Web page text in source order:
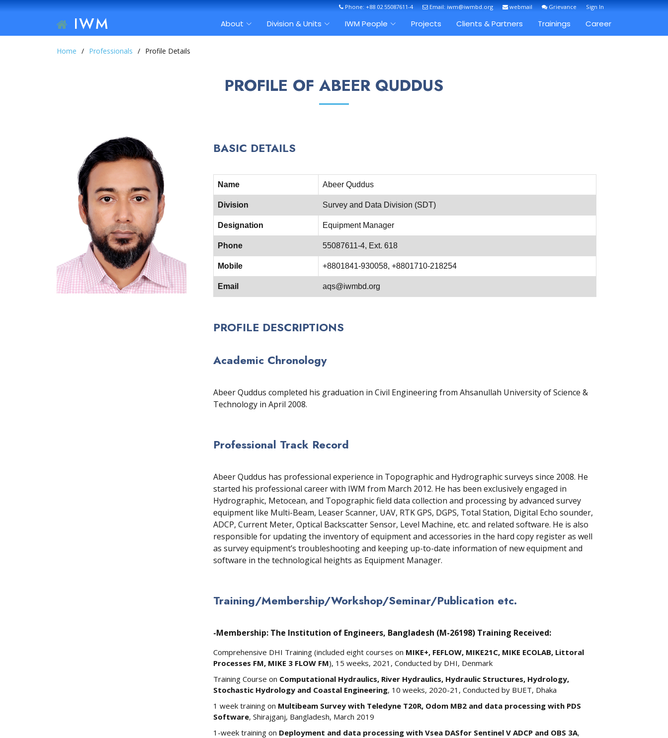
Phone: +88 02 55087611-4 Email: iwm@iwmbd.org webmail Grievance Sign In
IWM About Division & Units IWM People Projects Clients & Partners Trainings Career
Home Professionals Profile Details
PROFILE OF ABEER QUDDUS
BASIC DETAILS
Name Abeer Quddus
Division Survey and Data Division (SDT)
Designation Equipment Manager
Phone 55087611-4, Ext. 618
Mobile +8801841-930058, +8801710-218254
Email aqs@iwmbd.org
PROFILE DESCRIPTIONS
Academic Chronology
Abeer Quddus completed his graduation in Civil Engineering from Ahsanullah University of Science &
Technology in April 2008.
Professional Track Record
Abeer Quddus has professional experience in Topographic and Hydrographic surveys since 2008. He
started his professional career with IWM from March 2012. He has been exclusively engaged in
Hydrographic, Metocean, and Topographic field data collection and processing by advanced survey
equipment like Multi-Beam, Leaser Scanner, UAV, RTK GPS, DGPS, Total Station, Digital Echo sounder,
ADCP, Current Meter, Optical Backscatter Sensor, Level Machine, etc. and related software. He is also
responsible for updating the inventory of equipment and accessories in the hard copy register as well
as survey equipment’s troubleshooting and keeping up-to-date information of new equipment and
software in the technological heights as Equipment Manager.
Training/Membership/Workshop/Seminar/Publication etc.
-Membership: The Institution of Engineers, Bangladesh (M-26198) Training Received:
Comprehensive DHI Training (included eight courses on MIKE+, FEFLOW, MIKE21C, MIKE ECOLAB, Littoral
Processes FM, MIKE 3 FLOW FM), 15 weeks, 2021, Conducted by DHI, Denmark
Training Course on Computational Hydraulics, River Hydraulics, Hydraulic Structures, Hydrology,
Stochastic Hydrology and Coastal Engineering, 10 weeks, 2020-21, Conducted by BUET, Dhaka
1 week training on Multibeam Survey with Teledyne T20R, Odom MB2 and data processing with PDS
Software, Shirajganj, Bangladesh, March 2019
1-week training on Deployment and data processing with Vsea DASfor Sentinel V ADCP and OBS 3A,